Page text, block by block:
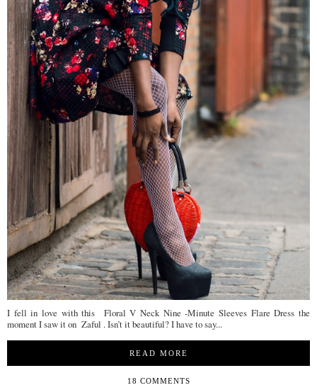
I fell in love with this Floral V Neck Nine -Minute Sleeves Flare Dress the
moment I saw it on Zaful . Isn’t it beautiful? I have to say...
READ MORE
18 COMMENTS